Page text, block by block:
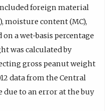
foreign material
moisture content (MC),
a wet-basis percentage
was calculated by
gross peanut weight
data from the Central
due to an error at the buy